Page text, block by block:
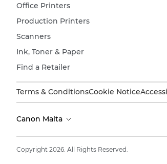
Office Printers
Production Printers
Scanners
Ink, Toner & Paper
Find a Retailer
Terms & ConditionsCookie Notice
Canon Malta
Copyright 2026. All Rights Reserved.